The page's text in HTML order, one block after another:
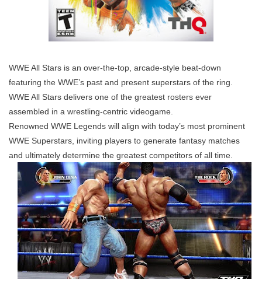
WWE All Stars is an over-the-top, arcade-style beat-down
featuring the WWE’s past and present superstars of the ring.
WWE All Stars delivers one of the greatest rosters ever
assembled in a wrestling-centric videogame.
Renowned WWE Legends will align with today’s most prominent
WWE Superstars, inviting players to generate fantasy matches
and ultimately determine the greatest competitors of all time.